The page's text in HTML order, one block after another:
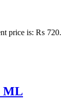
price is: ₨ 720.
ML